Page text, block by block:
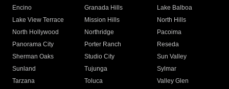
Encino
Granada Hills
Lake Balboa
Lake View Terrace
Mission Hills
North Hills
North Hollywood
Northridge
Pacoima
Panorama City
Porter Ranch
Reseda
Sherman Oaks
Studio City
Sun Valley
Sunland
Tujunga
Sylmar
Tarzana
Toluca
Valley Glen